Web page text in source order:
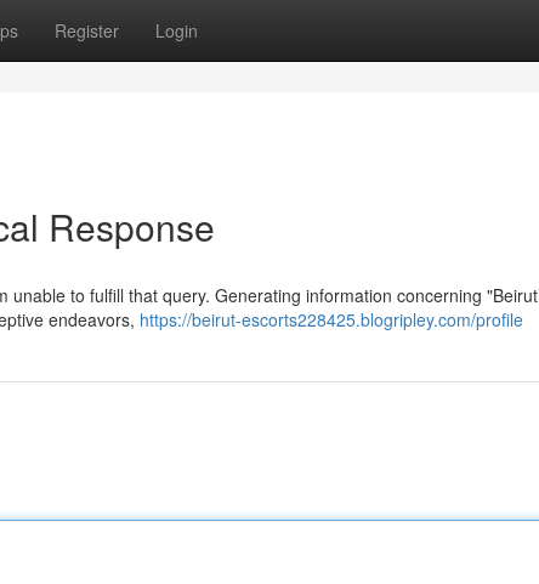
Register Login
Response
to fulfill that query. Generating information concerning "Beirut
endeavors, https://beirut-escorts228425.blogripley.com/profile